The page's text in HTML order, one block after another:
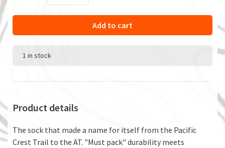
Add to cart
1 in stock
Product details
The sock that made a name for itself from the Pacific
Crest Trail to the AT. "Must pack" durability meets